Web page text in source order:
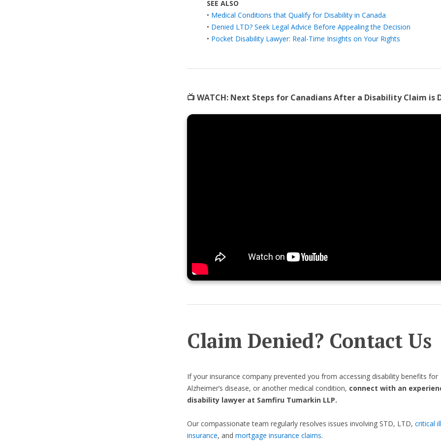
SEE ALSO
• Medical Conditions that Qualify for Disability in Canada
• Denied LTD? Seek Legal Advice Before Appealing the Decision
• Pocket Disability Lawyer: Real-Time Insights on Your Rights
📺 WATCH:Next Steps for Canadians After a Disability Claim is
Claim Denied? Contact Us
If your insurance company prevented you from accessing disability benefits for
Alzheimer’s disease, or another medical condition, connect with an
disability lawyer at Samfiru Tumarkin LLP.
Our compassionate team regularly resolves issues involving STD, LTD, critical
insurance, and mortgage insurance claims.